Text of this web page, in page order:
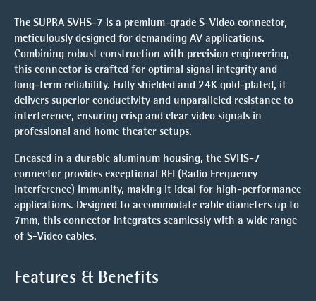
The SUPRA SVHS-7 is a premium-grade S-Video connector,
meticulously designed for demanding AV applications.
Combining robust construction with precision engineering,
this connector is crafted for optimal signal integrity and
long-term reliability. Fully shielded and 24K gold-plated, it
delivers superior conductivity and unparalleled resistance to
interference, ensuring crisp and clear video signals in
professional and home theater setups.
Encased in a durable aluminum housing, the SVHS-7
connector provides exceptional RFI (Radio Frequency
Interference) immunity, making it ideal for high-performance
applications. Designed to accommodate cable diameters up to
7mm, this connector integrates seamlessly with a wide range
of S-Video cables.
Features & Benefits